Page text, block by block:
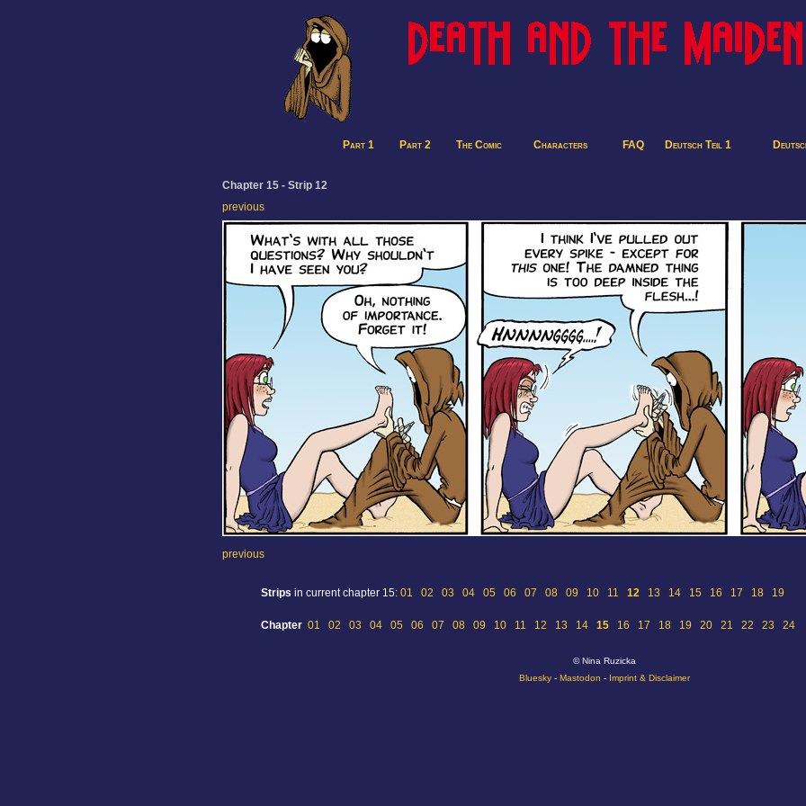
Part 1 Part 2 The Comic Characters FAQ Deutsch Teil 1
Chapter 15 - Strip 12
previous
previous
Strips in current chapter 15: 01 02 03 04 05 06 07 08 09 10 11 12 13 14 15 16 17 18 19
Chapter 01 02 03 04 05 06 07 08 09 10 11 12 13 14 15 16 17 18 19 20 21 22 23 24
© Nina Ruzicka
Bluesky - Mastodon - Imprint & Disclaimer